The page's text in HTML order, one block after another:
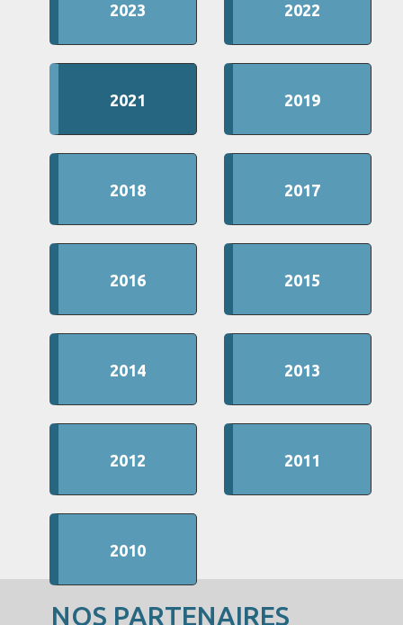
2023 2022
2021 2019
2018 2017
2016 2015
2014 2013
2012 2011
2010
NOS PARTENAIRES